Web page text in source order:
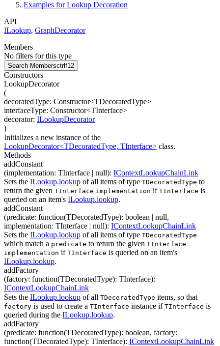
Examples for Lookup Decoration
API
ILookup, GraphDecorator
Members
No filters for this type
Search Membersctrl f12
Constructors
LookupDecorator
(
decoratedType: Constructor<TDecoratedType>
interfaceType: Constructor<TInterface>
decorator: ILookupDecorator
)
Initializes a new instance of the
LookupDecorator<TDecoratedType, TInterface> class.
Methods
addConstant
(implementation: TInterface | null): IContextLookupChainLink
Sets the ILookup.lookup of all items of type TDecoratedType to
return the given TInterface implementation if TInterface is
queried on an item's ILookup.lookup.
addConstant
(predicate: function(TDecoratedType): boolean | null,
implementation: TInterface | null): IContextLookupChainLink
Sets the ILookup.lookup of all items of type TDecoratedType
which match a predicate to return the given TInterface
implementation if TInterface is queried on an item's
ILookup.lookup.
addFactory
(factory: function(TDecoratedType): TInterface):
IContextLookupChainLink
Sets the ILookup.lookup of all TDecoratedType items, so that
factory is used to create a TInterface instance if TInterface is
queried during the ILookup.lookup.
addFactory
(predicate: function(TDecoratedType): boolean, factory:
function(TDecoratedType): TInterface): IContextLookupChainLink